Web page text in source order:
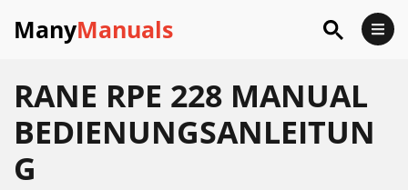
ManyManuals
RANE RPE 228 MANUAL
BEDIENUNGSANLEITUN
G